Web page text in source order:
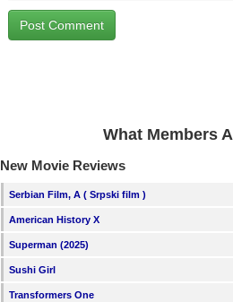
Login
What Members
New Movie Reviews
Serbian Film, A ( Srpski film )
American History X
Superman (2025)
Sushi Girl
Transformers One